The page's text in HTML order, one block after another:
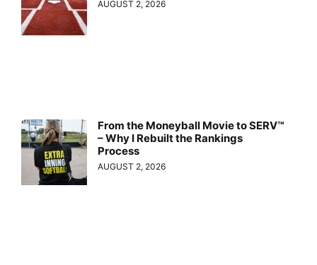
AUGUST 2, 2026
From the Moneyball Movie to SERV™
– Why I Rebuilt the Rankings
Process
AUGUST 2, 2026